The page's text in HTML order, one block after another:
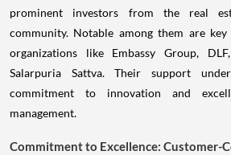
prominent investors from the real
community. Notable among them are key
organizations like Embassy Group,
Salarpuria Sattva. Their support
commitment to innovation and
management.
Commitment to Excellence: Customer-